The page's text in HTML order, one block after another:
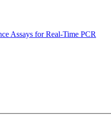
Assays for Real-Time PCR